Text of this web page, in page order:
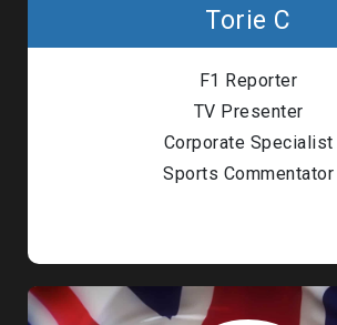
Torie C
F1 Reporter
TV Presenter
Corporate Specialist
Sports Commentator